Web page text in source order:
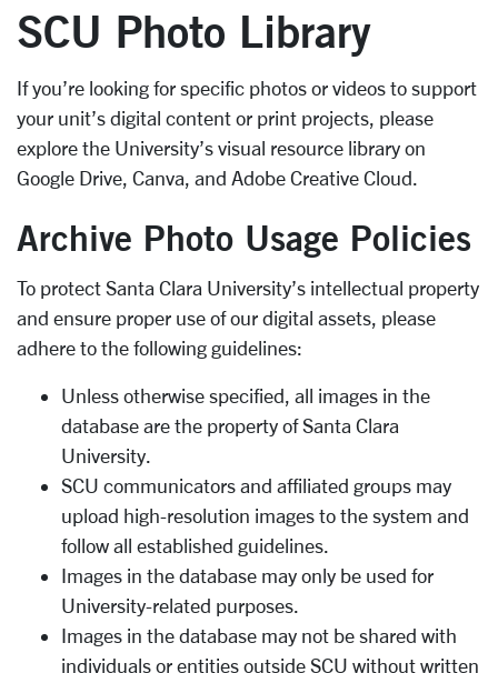
SCU Photo Library
If you’re looking for specific photos or videos to support
your unit’s digital content or print projects, please
explore the University’s visual resource library on
Google Drive, Canva, and Adobe Creative Cloud.
Archive Photo Usage Policies
To protect Santa Clara University’s intellectual property
and ensure proper use of our digital assets, please
adhere to the following guidelines:
Unless otherwise specified, all images in the
database are the property of Santa Clara
University.
SCU communicators and affiliated groups may
upload high-resolution images to the system and
follow all established guidelines.
Images in the database may only be used for
University-related purposes.
Images in the database may not be shared with
individuals or entities outside SCU without written